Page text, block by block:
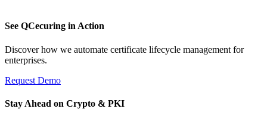
See QCecuring in Action
Discover how we automate certificate lifecycle management for
enterprises.
Request Demo
Stay Ahead on Crypto & PKI